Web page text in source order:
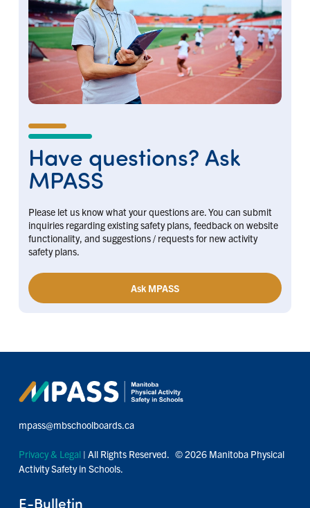
Have questions? Ask
MPASS
Please let us know what your questions are. You can submit
inquiries regarding existing safety plans, feedback on website
functionality, and suggestions / requests for new activity
safety plans.
Ask MPASS
mpass@mbschoolboards.ca
Privacy & Legal| All Rights Reserved. © 2026 Manitoba Physical
Activity Safety in Schools.
E-Bulletin